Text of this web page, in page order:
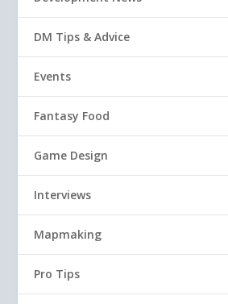
DM Tips & Advice
Events
Fantasy Food
Game Design
Interviews
Mapmaking
Pro Tips